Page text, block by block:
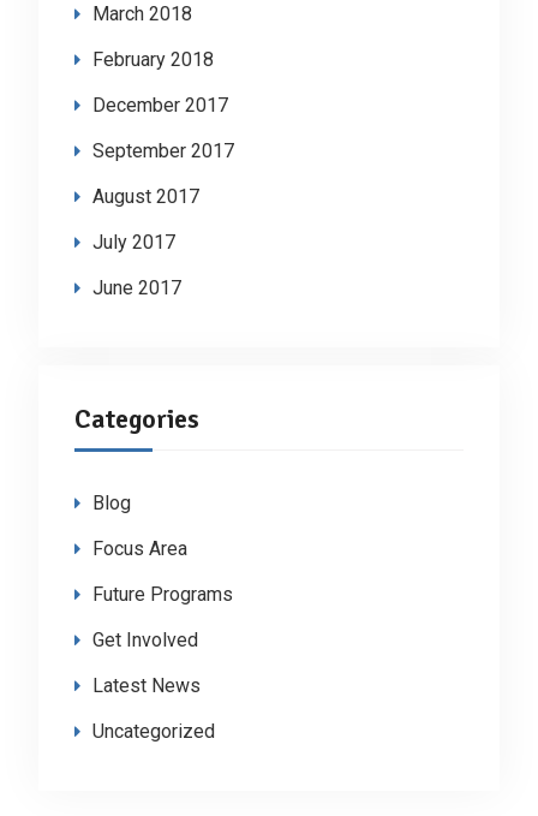
March 2018
February 2018
December 2017
September 2017
August 2017
July 2017
June 2017
Categories
Blog
Focus Area
Future Programs
Get Involved
Latest News
Uncategorized